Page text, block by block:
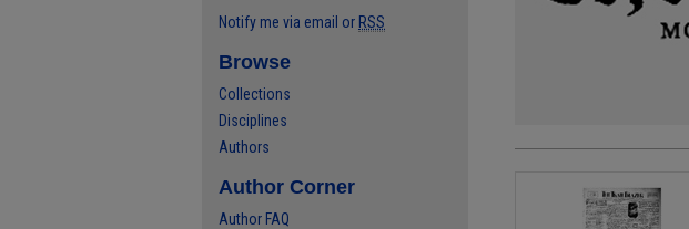
Notify me via email or RSS
Browse
Collections
Disciplines
Authors
Author Corner
Author FAQ